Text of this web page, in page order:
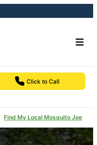
Click to Call
Find My Local Mosquito Joe